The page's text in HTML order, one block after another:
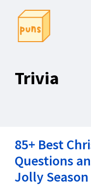
content
Trivia
85+ Best
Questions
Jolly Season